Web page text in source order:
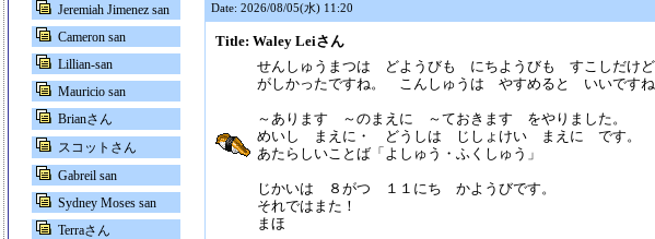
Jeremiah Jimenez san
Cameron san
Lillian-san
Mauricio san
Brianさん
スコットさん
Gabreil san
Sydney Moses san
Terraさん
Date: 2026/08/05(水) 11:20
Title: Waley Leiさん
せんしゅうまつは どようびも にちようびも すこしだけ
がしかったですね。 こんしゅうは やすめると いいですね
～あります ～のまえに ～ておきます をやりました。
めいし まえに・ どうしは じしょけい まえに です。
あたらしいことば「よしゅう・ふくしゅう」
じかいは ８がつ １１にち かようびです。
それではまた！
まほ